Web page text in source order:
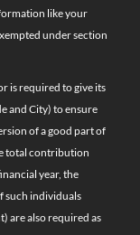
like your
under section
is required to give its
and City) to ensure
of a good part of
total contribution
year, the
such individuals
are also required as